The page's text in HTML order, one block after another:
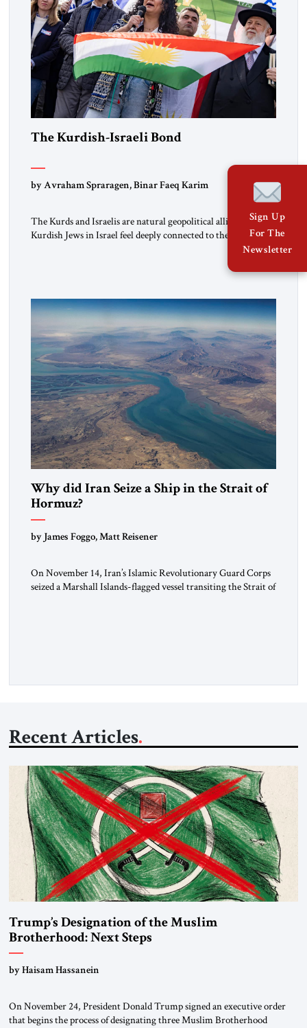
The Kurdish-Israeli Bond
by Avraham Spraragen, Binar Faeq Karim
The Kurds and Israelis are natural geopolitical allies. Many
Kurdish Jews in Israel feel deeply connected to their ethnic
heritage and maintain cultural links; the Kurdistan regional
government in northern Iraq also has made tentative efforts
to maintain cultural ties. But translating these perceptions of
alliance […]
Why did Iran Seize a Ship in the Strait of
Hormuz?
by James Foggo, Matt Reisener
On November 14, Iran’s Islamic Revolutionary Guard Corps
seized a Marshall Islands-flagged vessel transiting the Strait of
Recent Articles
Trump’s Designation of the Muslim
Brotherhood: Next Steps
by Haisam Hassanein
On November 24, President Donald Trump signed an executive order
that begins the process of designating three Muslim Brotherhood
Sign Up
For The
Newsletter